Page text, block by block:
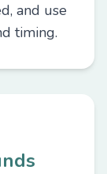
and use
timing.